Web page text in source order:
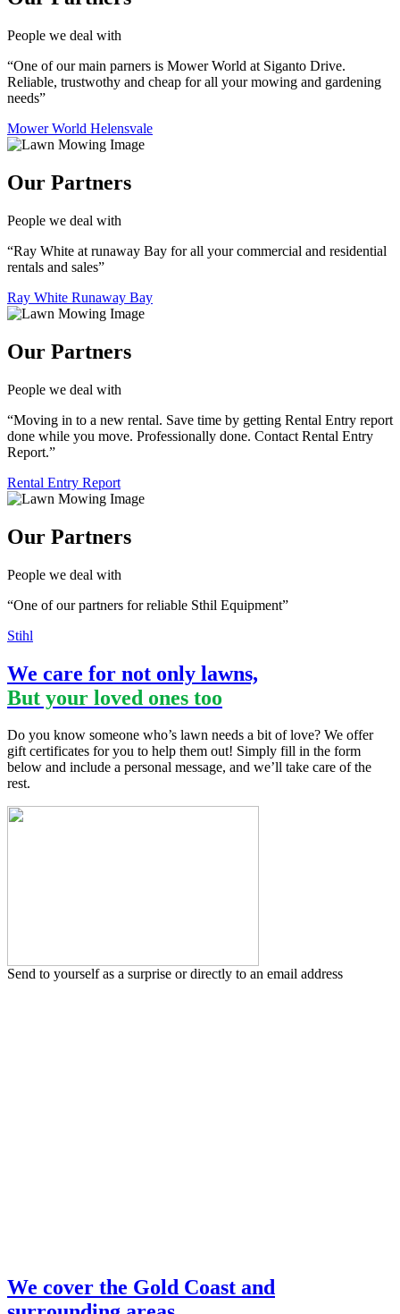
People we deal with
“One of our main parners is Mower World at Siganto Drive.
Reliable, trustwothy and cheap for all your mowing and gardening
needs”
Mower World Helensvale
Our Partners
People we deal with
“Ray White at runaway Bay for all your commercial and residential
rentals and sales”
Ray White Runaway Bay
Our Partners
People we deal with
“Moving in to a new rental. Save time by getting Rental Entry report
done while you move. Professionally done. Contact Rental Entry
Report.”
Rental Entry Report
Our Partners
People we deal with
“One of our partners for reliable Sthil Equipment”
Stihl
We care for not only lawns,
But your loved ones too
Do you know someone who’s lawn needs a bit of love? We offer
gift certificates for you to help them out! Simply fill in the form
below and include a personal message, and we’ll take care of the
rest.
Send to yourself as a surprise or directly to an email address
We cover the Gold Coast and